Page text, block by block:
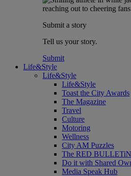
Submit a story
Tell us your story.
Submit
Life&Style
Life&Style
Life&Style
Toast the City Awards
The Magazine
Travel
Culture
Motoring
Wellness
City AM Puzzles
The RED BULLETiN
Do it with Shared
Media Speak Hub